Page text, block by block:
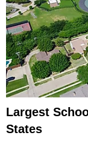
Largest
States